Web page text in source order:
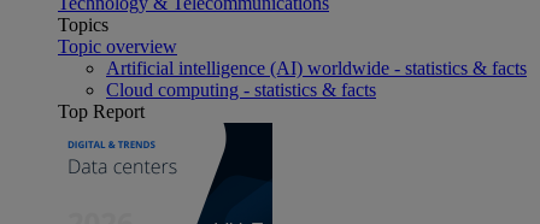
Topics
Topic overview
Artificial intelligence (AI) worldwide - statistics & facts
Cloud computing - statistics & facts
Top Report